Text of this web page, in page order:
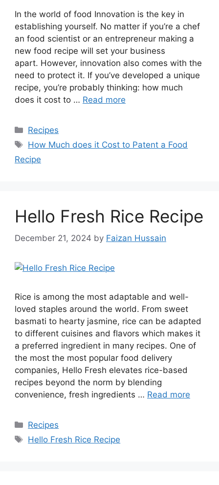
In the world of food Innovation is the key in
establishing yourself. No matter if you’re a chef
an food scientist or an entrepreneur making a
new food recipe will set your business
apart. However, innovation also comes with the
need to protect it. If you’ve developed a unique
recipe, you’re probably thinking: how much
does it cost to … Read more
Recipes
How Much does it Cost to Patent a Food
Recipe
Hello Fresh Rice Recipe
December 21, 2024 by Faizan Hussain
Rice is among the most adaptable and well-
loved staples around the world. From sweet
basmati to hearty jasmine, rice can be adapted
to different cuisines and flavors which makes it
a preferred ingredient in many recipes. One of
the most the most popular food delivery
companies, Hello Fresh elevates rice-based
recipes beyond the norm by blending
convenience, fresh ingredients … Read more
Recipes
Hello Fresh Rice Recipe